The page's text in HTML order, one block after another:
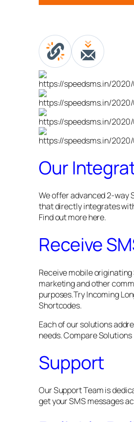
Our
We offer advanced 2-way
that directly integrates
Find out more here.
Receive
Receive mobile
marketing and other
purposes.Try Incoming
Shortcodes.
Each of our solutions
needs. Compare Solutions
Support
Our Support Team is
get your SMS messages